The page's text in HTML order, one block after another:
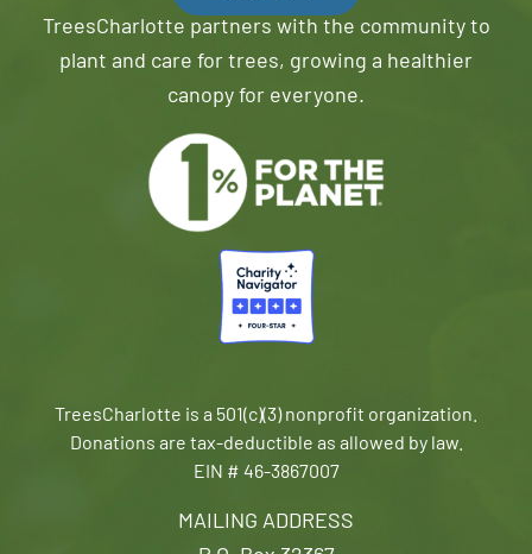
MAILING ADDRESS
TreesCharlotte partners with the community to
plant and care for trees, growing a healthier
canopy for everyone.
TreesCharlotte is a 501(c)(3) nonprofit organization.
Donations are tax-deductible as allowed by law.
EIN # 46-3867007